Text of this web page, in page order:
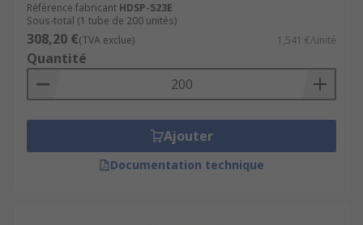
Référence fabricant HDSP-523E
Sous-total (1 tube de 200 unités)
308,20 €(TVA exclue) 1,541 €/unité
Quantité
Ajouter
Documentation technique